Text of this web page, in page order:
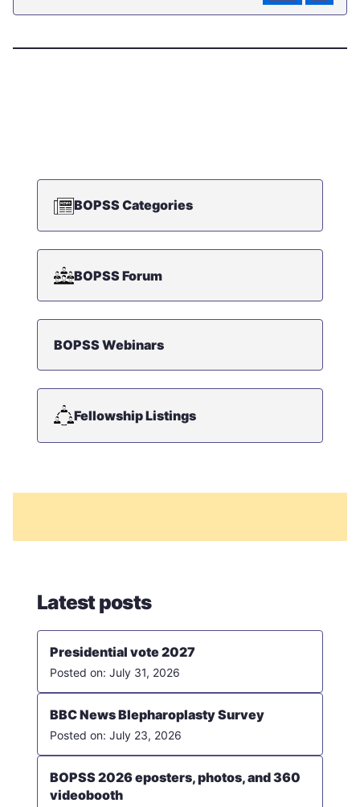
BOPSS Categories
BOPSS Forum
BOPSS Webinars
Fellowship Listings
Latest posts
Presidential vote 2027
July 31, 2026
BBC News Blepharoplasty Survey
July 23, 2026
BOPSS 2026 eposters, photos, and 360
videobooth